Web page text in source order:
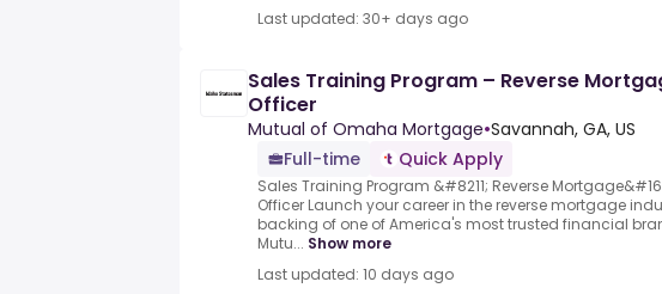
Last updated: 30+ days ago
Sales Training Program – Reverse
Officer
Mutual of Omaha Mortgage•Savannah, GA, US
Full-time
Quick Apply
Sales Training Program &#8211; Reverse
Officer Launch your career in the reverse mortgage
backing of one of America's most trusted financial
Mutu... Show more
Last updated: 10 days ago